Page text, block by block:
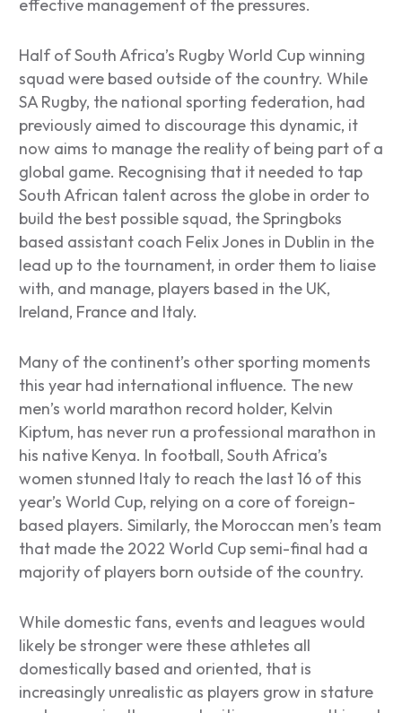
effective management of the pressures.
Half of South Africa’s Rugby World Cup winning
squad were based outside of the country. While
SA Rugby, the national sporting federation, had
previously aimed to discourage this dynamic, it
now aims to manage the reality of being part of a
global game. Recognising that it needed to tap
South African talent across the globe in order to
build the best possible squad, the Springboks
based assistant coach Felix Jones in Dublin in the
lead up to the tournament, in order them to liaise
with, and manage, players based in the UK,
Ireland, France and Italy.
Many of the continent’s other sporting moments
this year had international influence. The new
men’s world marathon record holder, Kelvin
Kiptum, has never run a professional marathon in
his native Kenya. In football, South Africa’s
women stunned Italy to reach the last 16 of this
year’s World Cup, relying on a core of foreign-
based players. Similarly, the Moroccan men’s team
that made the 2022 World Cup semi-final had a
majority of players born outside of the country.
While domestic fans, events and leagues would
likely be stronger were these athletes all
domestically based and oriented, that is
increasingly unrealistic as players grow in stature